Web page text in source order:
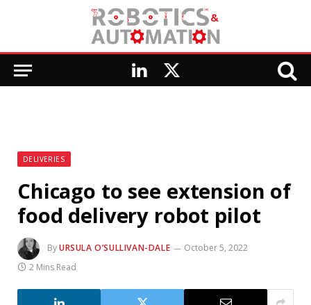
LinkedIn
X
DELIVERIES
Chicago to see extension of
food delivery robot pilot
ByURSULA O’SULLIVAN-DALE
October 5, 2022
2 Mins Read